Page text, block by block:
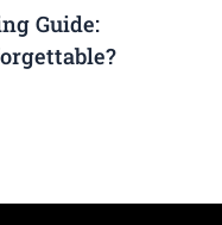
Guide: